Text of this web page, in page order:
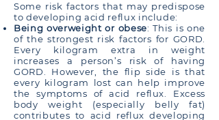
Some risk factors that may predispose
to developing acid reflux include:
Being overweight or obese: This is one
of the strongest risk factors for GORD.
Every kilogram extra in weight
increases a person’s risk of having
GORD. However, the flip side is that
every kilogram lost can help improve
the symptoms of acid reflux. Excess
body weight (especially belly fat)
contributes to acid reflux developing